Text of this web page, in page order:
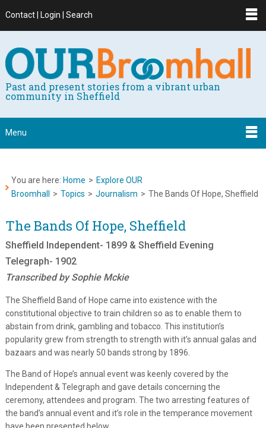
Contact | Login | Search
Past and present stories from a vibrant urban
community in Sheffield
Menu
You are here: Home > Explore OUR
Broomhall
> Topics > Journalism > The Bands Of Hope, Sheffield
The Bands Of Hope, Sheffield
Sheffield Independent- 1899 & Sheffield Evening
Telegraph- 1902
Transcribed by Sophie Mckie
The Sheffield Band of Hope came into existence with the
constitutional objective to train children so as to enable them to
abstain from drink, gambling and tobacco. This institution’s
popularity grew from strength to strength with it’s annual galas and
bazaars and was nearly 50 bands strong by 1896.
The Band of Hope’s annual event was keenly covered by the
Independent & Telegraph and gave details concerning the
ceremony, attendees and program. The two arresting features of
the band’s annual event and it’s role in the temperance movement